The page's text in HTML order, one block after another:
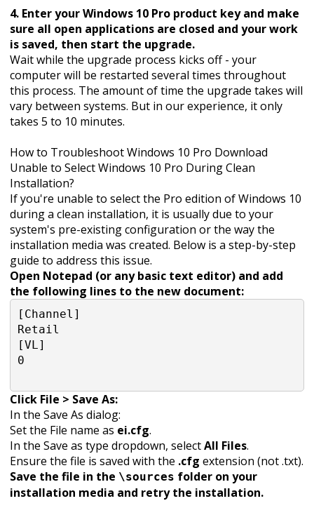
4. Enter your Windows 10 Pro product key and make
sure all open applications are closed and your work
is saved, then start the upgrade.
Wait while the upgrade process kicks off - your
computer will be restarted several times throughout
this process. The amount of time the upgrade takes will
vary between systems. But in our experience, it only
takes 5 to 10 minutes.
How to Troubleshoot Windows 10 Pro Download
Unable to Select Windows 10 Pro During Clean
Installation?
If you're unable to select the Pro edition of Windows 10
during a clean installation, it is usually due to your
system's pre-existing configuration or the way the
installation media was created. Below is a step-by-step
guide to address this issue.
Open Notepad (or any basic text editor) and add
the following lines to the new document:
[Channel]
Retail
[VL]
0
Click File > Save As:
In the Save As dialog:
Set the File name as ei.cfg.
In the Save as type dropdown, selectAll Files.
Ensure the file is saved with the .cfg extension (not .txt).
Save the file in the \sources folder on your
installation media and retry the installation.